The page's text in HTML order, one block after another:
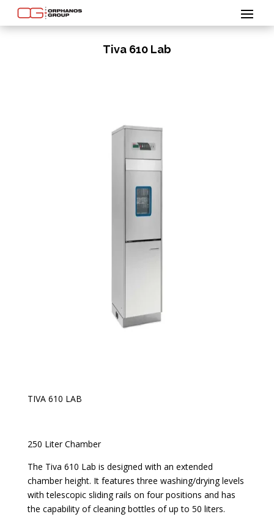
Tiva 610 Lab
TIVA 610 LAB
250 Liter Chamber
The Tiva 610 Lab is designed with an extended
chamber height. It features three washing/drying levels
with telescopic sliding rails on four positions and has
the capability of cleaning bottles of up to 50 liters.